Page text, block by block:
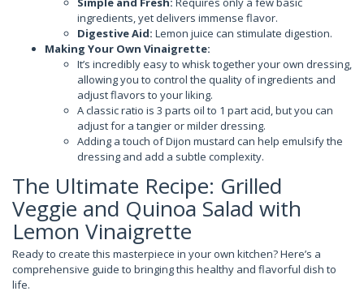
ingredients, yet delivers immense flavor.
Digestive Aid: Lemon juice can stimulate digestion.
Making Your Own Vinaigrette:
It’s incredibly easy to whisk together your own dressing,
allowing you to control the quality of ingredients and
adjust flavors to your liking.
A classic ratio is 3 parts oil to 1 part acid, but you can
adjust for a tangier or milder dressing.
Adding a touch of Dijon mustard can help emulsify the
dressing and add a subtle complexity.
The Ultimate Recipe: Grilled
Veggie and Quinoa Salad with
Lemon Vinaigrette
Ready to create this masterpiece in your own kitchen? Here’s a
comprehensive guide to bringing this healthy and flavorful dish to
life.